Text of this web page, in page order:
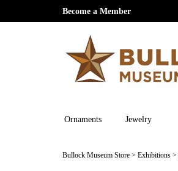
Become a Member
Ornaments Jewelry
Bullock Museum Store > Exhibitions >